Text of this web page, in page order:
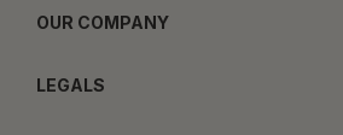
OUR COMPANY
LEGALS